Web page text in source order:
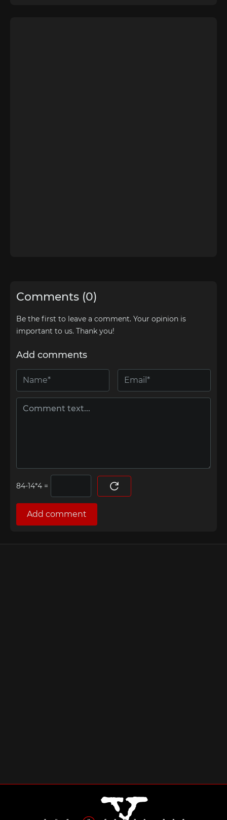
Comments (0)
Be the first to leave a comment. Your opinion is
important to us. Thank you!
Add comments
=
Add comment